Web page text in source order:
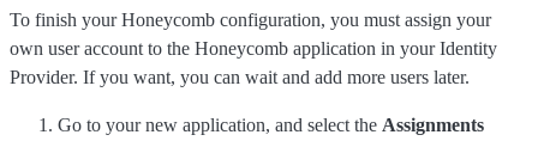
To finish your Honeycomb configuration, you must assign your
own user account to the Honeycomb application in your Identity
Provider. If you want, you can wait and add more users later.
Go to your new application, and select the Assignments